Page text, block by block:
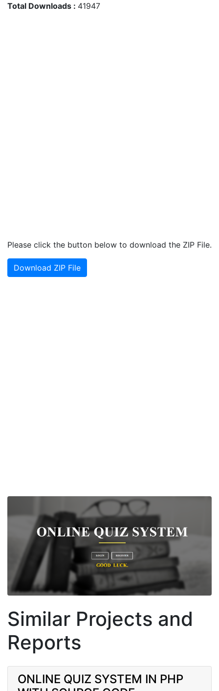
Total Downloads : 41947
Please click the button below to download the ZIP File.
Download ZIP File
Similar Projects and
Reports
ONLINE QUIZ SYSTEM IN PHP